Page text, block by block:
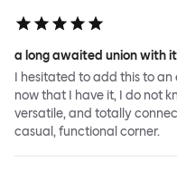
a long awaited union with
I hesitated to add this to an
now that I have it, I do not
versatile, and totally
casual, functional corner.